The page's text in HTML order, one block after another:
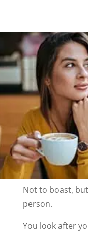
Not to boast,
person.
You look after